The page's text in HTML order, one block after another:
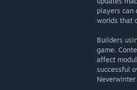
players can
worlds that
Builders
game.
affect
successful